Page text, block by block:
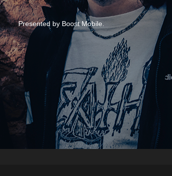
Presented by Boost Mobile.